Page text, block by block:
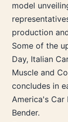
model
production
Some of the
Day, Italian
Muscle and
concludes in
America's Car
Bender.